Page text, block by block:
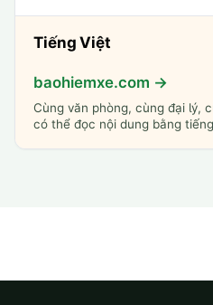
Tiếng Việt
baohiemxe.com →
Cùng văn phòng, cùng đại lý,
có thể đọc nội dung bằng